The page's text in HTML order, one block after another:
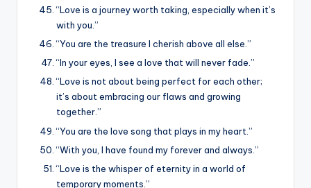
“Love is a journey worth taking, especially when it’s
with you.”
“You are the treasure I cherish above all else.”
“In your eyes, I see a love that will never fade.”
“Love is not about being perfect for each other;
it’s about embracing our flaws and growing
together.”
“You are the love song that plays in my heart.”
“With you, I have found my forever and always.”
“Love is the whisper of eternity in a world of
temporary moments.”